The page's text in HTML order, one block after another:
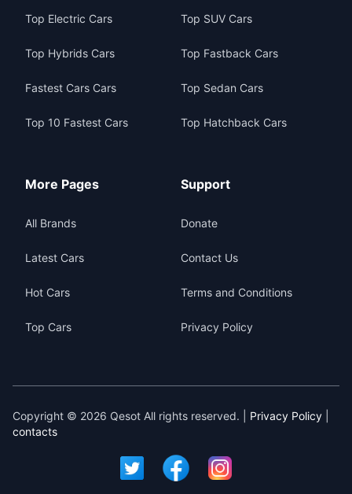
Top Electric Cars
Top Hybrids Cars
Fastest Cars Cars
Top 10 Fastest Cars
Top SUV Cars
Top Fastback Cars
Top Sedan Cars
Top Hatchback Cars
More Pages
All Brands
Latest Cars
Hot Cars
Top Cars
Support
Donate
Contact Us
Terms and Conditions
Privacy Policy
Copyright © 2026 Qesot All rights reserved. | Privacy Policy
contacts